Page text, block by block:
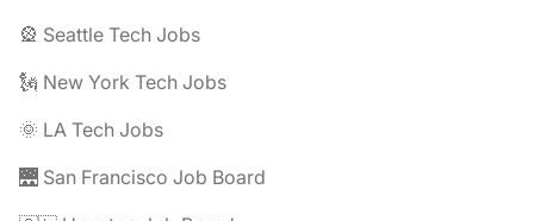
🎡 Seattle Tech Jobs
🗽 New York Tech Jobs
🌞 LA Tech Jobs
🌉 San Francisco Job Board